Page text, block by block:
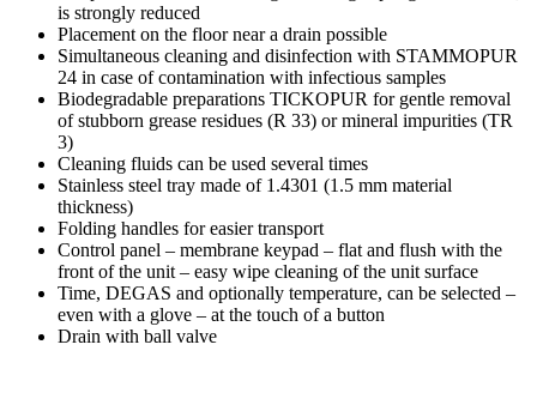
is strongly reduced
Placement on the floor near a drain possible
Simultaneous cleaning and disinfection with STAMMOPUR
24 in case of contamination with infectious samples
Biodegradable preparations TICKOPUR for gentle removal
of stubborn grease residues (R 33) or mineral impurities (TR
3)
Cleaning fluids can be used several times
Stainless steel tray made of 1.4301 (1.5 mm material
thickness)
Folding handles for easier transport
Control panel – membrane keypad – flat and flush with the
front of the unit – easy wipe cleaning of the unit surface
Time, DEGAS and optionally temperature, can be selected –
even with a glove – at the touch of a button
Drain with ball valve